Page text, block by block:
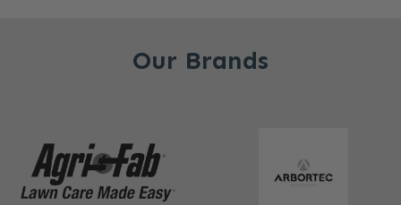
Our Brands